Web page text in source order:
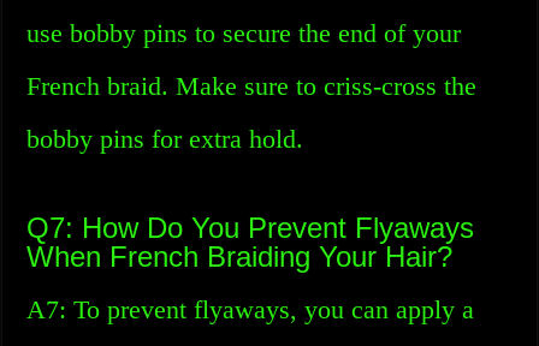
use bobby pins to secure the end of your
French braid. Make sure to criss-cross the
bobby pins for extra hold.
Q7: How Do You Prevent Flyaways
When French Braiding Your Hair?
A7: To prevent flyaways, you can apply a